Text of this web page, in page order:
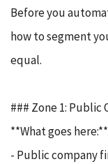
Before you
how to segment
equal.
### Zone 1: Public
**What goes here:**
- Public company